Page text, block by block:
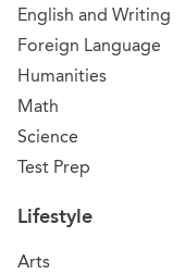
English and Writing
Foreign Language
Humanities
Math
Science
Test Prep
Lifestyle
Arts